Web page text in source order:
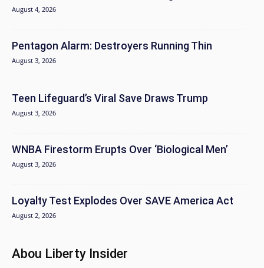
August 4, 2026
Pentagon Alarm: Destroyers Running Thin
August 3, 2026
Teen Lifeguard’s Viral Save Draws Trump
August 3, 2026
WNBA Firestorm Erupts Over ‘Biological Men’
August 3, 2026
Loyalty Test Explodes Over SAVE America Act
August 2, 2026
Abou Liberty Insider